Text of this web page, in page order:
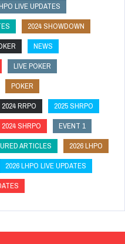
LIVE UPDATES
2024 SHOWDOWN
NEWS
LIVE POKER
POKER
2024 RRPO
2025 SHRPO
2024 SHRPO
EVENT 1
ARTICLES
2026 LHPO
2026 LHPO LIVE UPDATES